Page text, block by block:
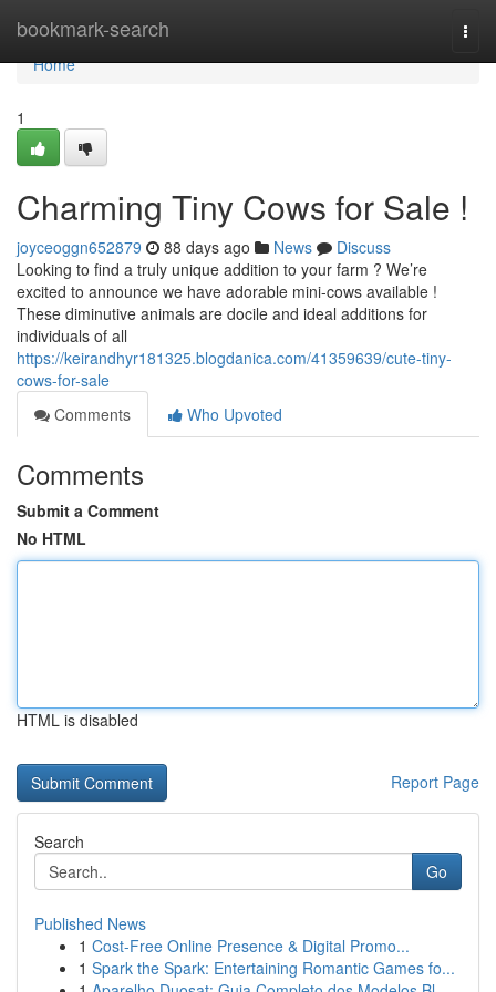
bookmark-search
Home
Home
1
Charming Tiny Cows for Sale !
joyceoggn652879 88 days ago News
Discuss
Looking to find a truly unique addition to your farm ? We’re
excited to announce we have adorable mini-cows available !
These diminutive animals are docile and ideal additions for
individuals of all
https://keirandhyr181325.blogdanica.com/41359639/cute-tiny-
cows-for-sale
Comments
Who Upvoted
Comments
Submit a Comment
No HTML
HTML is disabled
Report Page
Search
Go
Published News
1 Cost-Free Online Presence & Digital Promo...
1 Spark the Spark: Entertaining Romantic Games fo...